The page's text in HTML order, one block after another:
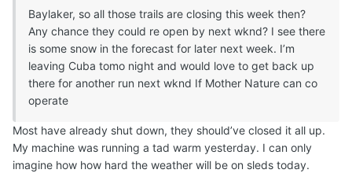
Baylaker, so all those trails are closing this week then?
Any chance they could re open by next wknd? I see there
is some snow in the forecast for later next week. I’m
leaving Cuba tomo night and would love to get back up
there for another run next wknd If Mother Nature can co
operate
Most have already shut down, they should’ve closed it all up.
My machine was running a tad warm yesterday. I can only
imagine how how hard the weather will be on sleds today.